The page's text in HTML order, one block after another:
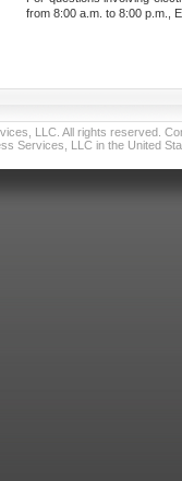
from 8:00 a.m. to 8:00 p.m.,
LLC. All rights reserved.
Services, LLC in the United